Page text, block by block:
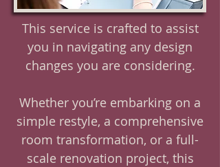
This service is crafted to assist
you in navigating any design
changes you are considering.
Whether you’re embarking on a
simple restyle, a comprehensive
room transformation, or a full-
scale renovation project, this